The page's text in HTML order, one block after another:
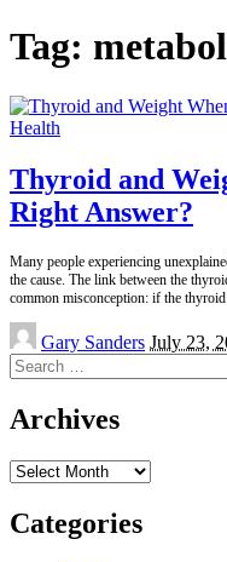
Tag:
Health
Thyroid and
Right Answer?
Many people experiencing
the cause. The link between the
common misconception: if the
Posted
by
Gary Sanders July 23,
Search
for:
Archives
Archives
Categories